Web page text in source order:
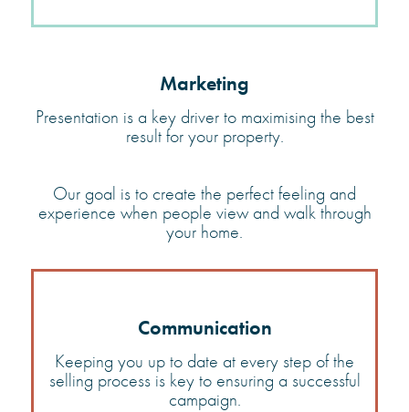
Marketing
Presentation is a key driver to maximising the best
result for your property.
Our goal is to create the perfect feeling and
experience when people view and walk through
your home.
Communication
Keeping you up to date at every step of the
selling process is key to ensuring a successful
campaign.